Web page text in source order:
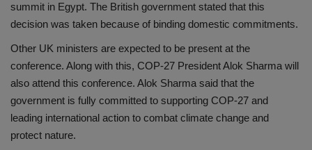
summit in Egypt. The British government stated that this
decision was taken because of binding domestic commitments.
Other UK ministers are expected to be present at the
conference. Along with this, COP-27 President Alok Sharma will
also attend this conference. Alok Sharma said that the
government is fully committed to supporting COP-27 and
leading international action to combat climate change and
protect nature.